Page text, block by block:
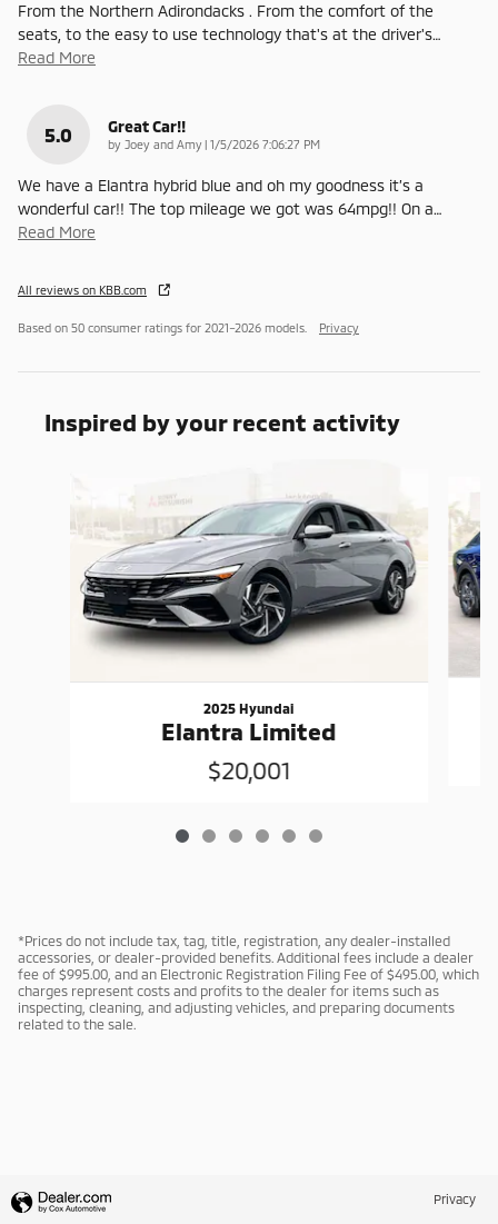
From the Northern Adirondacks . From the comfort of the
seats, to the easy to use technology that's at the driver's…
Read More
5.0 Great Car!!
by Joey and Amy | on
1/5/2026 7:06:27 PM
We have a Elantra hybrid blue and oh my goodness it’s a
wonderful car!! The top mileage we got was 64mpg!! On a…
Read More
All reviews on KBB.com
Based on 50 consumer ratings for 2021–2026 models. Privacy
Inspired by your recent activity
2025 Hyundai
Elantra Limited
$20,001
*Prices do not include tax, tag, title, registration, any dealer-installed
accessories, or dealer-provided benefits. Additional fees include a dealer
fee of $995.00, and an Electronic Registration Filing Fee of $495.00, which
charges represent costs and profits to the dealer for items such as
inspecting, cleaning, and adjusting vehicles, and preparing documents
related to the sale.
Privacy